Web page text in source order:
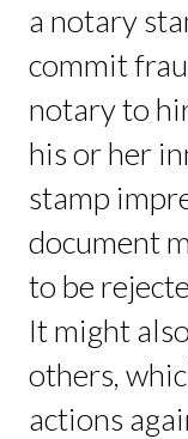
a notary
commit
notary to
his or her
stamp
document
to be
It might
others,
actions